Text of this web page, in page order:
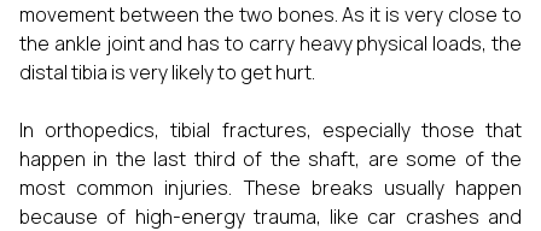
movement between the two bones. As it is very close to
the ankle joint and has to carry heavy physical loads, the
distal tibia is very likely to get hurt.
In orthopedics, tibial fractures, especially those that
happen in the last third of the shaft, are some of the
most common injuries. These breaks usually happen
because of high-energy trauma, like car crashes and